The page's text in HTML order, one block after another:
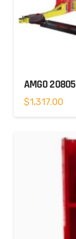
AMGO 20805
$1,317.00